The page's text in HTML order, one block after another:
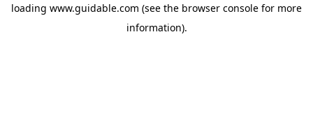
loading www.guidable.com (see the browser console for more
information).